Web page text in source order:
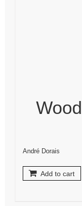
André Dorais
Add to cart